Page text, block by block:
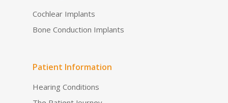
Cochlear Implants
Bone Conduction Implants
Patient Information
Hearing Conditions